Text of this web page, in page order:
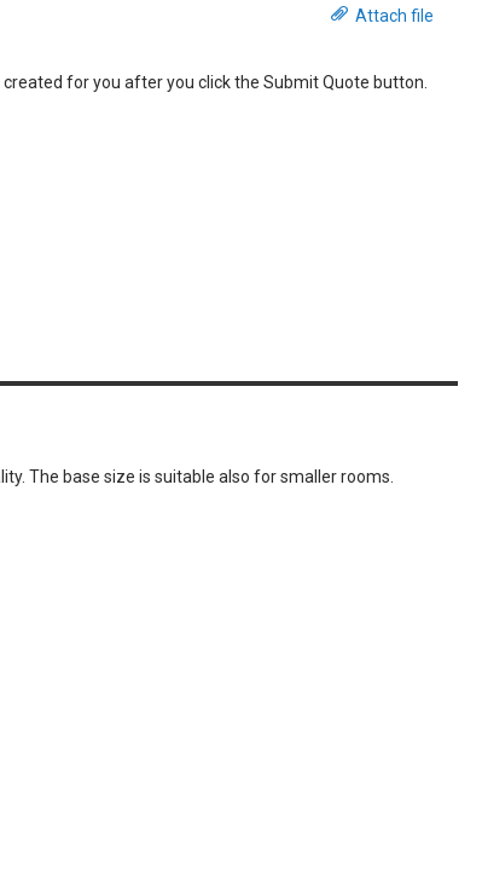
Attach file
for you after you click the Submit Quote button.
The base size is suitable also for smaller rooms.